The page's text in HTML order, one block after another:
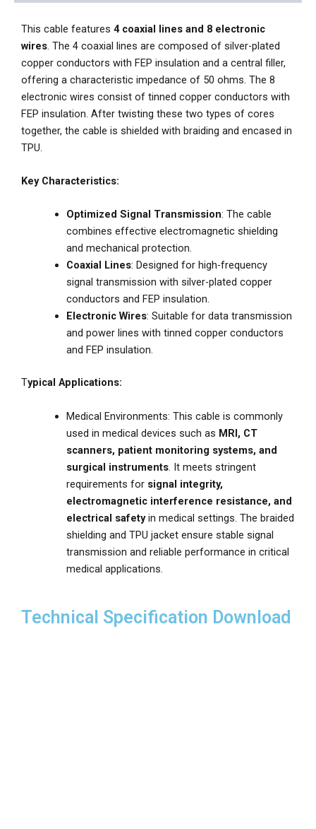
This cable features 4 coaxial lines and 8 electronic
wires. The 4 coaxial lines are composed of silver-plated
copper conductors with FEP insulation and a central filler,
offering a characteristic impedance of 50 ohms. The 8
electronic wires consist of tinned copper conductors with
FEP insulation. After twisting these two types of cores
together, the cable is shielded with braiding and encased in
TPU.
Key Characteristics:
Optimized Signal Transmission: The cable
combines effective electromagnetic shielding
and mechanical protection.
Coaxial Lines: Designed for high-frequency
signal transmission with silver-plated copper
conductors and FEP insulation.
Electronic Wires: Suitable for data transmission
and power lines with tinned copper conductors
and FEP insulation.
Typical Applications:
Medical Environments: This cable is commonly
used in medical devices such as MRI, CT
scanners, patient monitoring systems, and
surgical instruments. It meets stringent
requirements for signal integrity,
electromagnetic interference resistance, and
electrical safetyin medical settings. The braided
shielding and TPU jacket ensure stable signal
transmission and reliable performance in critical
medical applications.
Technical Specification Download